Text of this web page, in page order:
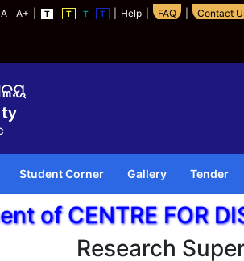
A A+ T T T T Help FAQ Contact
Student Corner Gallery Tender
of CENTRE FOR
Research